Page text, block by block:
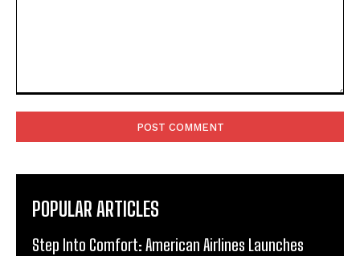
POPULAR ARTICLES
Step Into Comfort: American Airlines Launches